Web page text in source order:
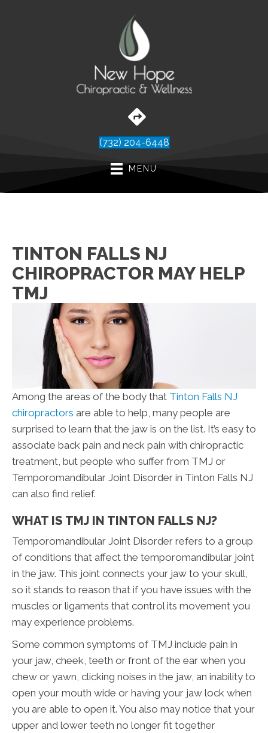
(732) 204-6448
MENU
TINTON FALLS NJ
CHIROPRACTOR MAY HELP
TMJ
Among the areas of the body that Tinton Falls NJ
chiropractors are able to help, many people are
surprised to learn that the jaw is on the list. It’s easy to
associate back pain and neck pain with chiropractic
treatment, but people who suffer from TMJ or
Temporomandibular Joint Disorder in Tinton Falls NJ
can also find relief.
WHAT IS TMJ IN TINTON FALLS NJ?
Temporomandibular Joint Disorder refers to a group
of conditions that affect the temporomandibular joint
in the jaw. This joint connects your jaw to your skull,
so it stands to reason that if you have issues with the
muscles or ligaments that control its movement you
may experience problems.
Some common symptoms of TMJ include pain in
your jaw, cheek, teeth or front of the ear when you
chew or yawn, clicking noises in the jaw, an inability to
open your mouth wide or having your jaw lock when
you are able to open it. You also may notice that your
upper and lower teeth no longer fit together